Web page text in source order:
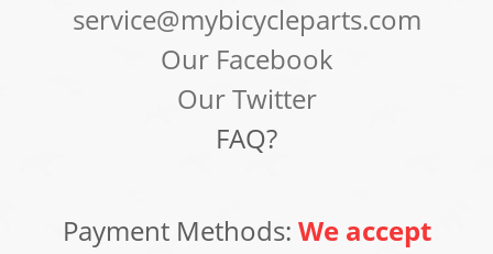
service@mybicycleparts.com
Our Facebook
Our Twitter
FAQ?
Payment Methods: We accept